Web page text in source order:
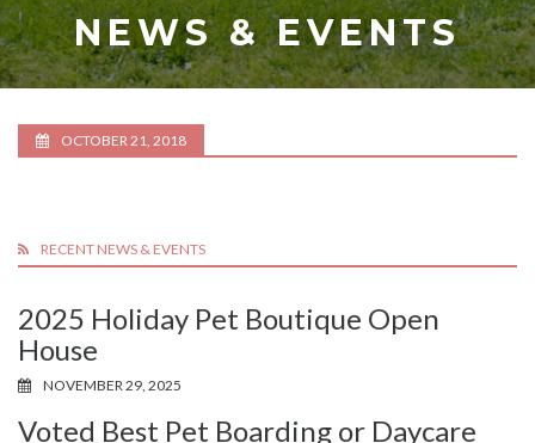
NEWS & EVENTS
OCTOBER 21, 2018
RECENT NEWS & EVENTS
2025 Holiday Pet Boutique Open
House
NOVEMBER 29, 2025
Voted Best Pet Boarding or Daycare